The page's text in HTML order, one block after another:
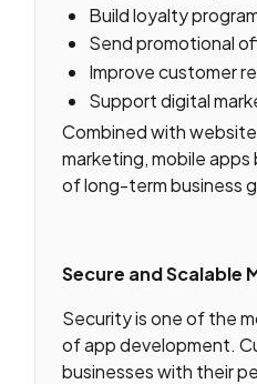
Build loyalty
Send promotional
Improve customer
Support digital
Combined with
marketing, mobile
of long-term business
Secure and Scalable
Security is one of the
of app development.
businesses with their